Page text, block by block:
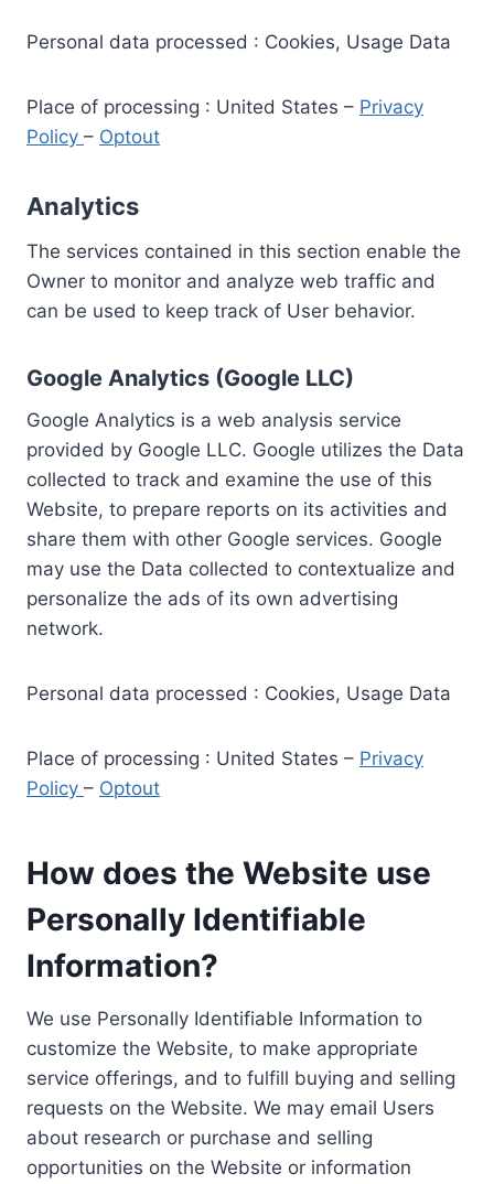
Personal data processed : Cookies, Usage Data
Place of processing : United States – Privacy
Policy – Optout
Analytics
The services contained in this section enable the
Owner to monitor and analyze web traffic and
can be used to keep track of User behavior.
Google Analytics (Google LLC)
Google Analytics is a web analysis service
provided by Google LLC. Google utilizes the Data
collected to track and examine the use of this
Website, to prepare reports on its activities and
share them with other Google services. Google
may use the Data collected to contextualize and
personalize the ads of its own advertising
network.
Personal data processed : Cookies, Usage Data
Place of processing : United States – Privacy
Policy – Optout
How does the Website use
Personally Identifiable
Information?
We use Personally Identifiable Information to
customize the Website, to make appropriate
service offerings, and to fulfill buying and selling
requests on the Website. We may email Users
about research or purchase and selling
opportunities on the Website or information